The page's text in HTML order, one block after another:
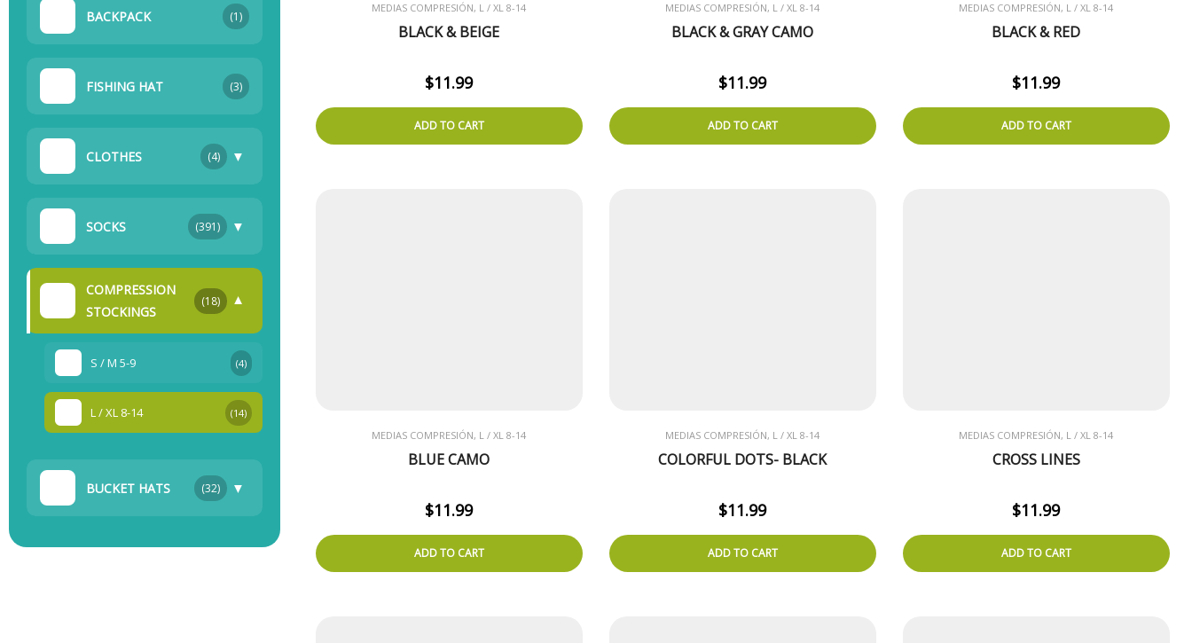
BACKPACK (1)
FISHING HAT (3)
CLOTHES (4) ▼
SOCKS (391) ▼
COMPRESSION
STOCKINGS
(18) ▼
S / M 5-9 (4)
L / XL 8-14 (14)
BUCKET HATS (32) ▼
MEDIAS COMPRESIÓN, L / XL 8-14
BLACK & BEIGE
$11.99
ADD TO CART
MEDIAS COMPRESIÓN, L / XL 8-14
BLACK & GRAY CAMO
$11.99
ADD TO CART
MEDIAS COMPRESIÓN, L / XL 8-14
BLACK & RED
$11.99
ADD TO CART
MEDIAS COMPRESIÓN, L / XL 8-14
BLUE CAMO
$11.99
ADD TO CART
MEDIAS COMPRESIÓN, L / XL 8-14
COLORFUL DOTS- BLACK
$11.99
ADD TO CART
MEDIAS COMPRESIÓN, L / XL 8-14
CROSS LINES
$11.99
ADD TO CART